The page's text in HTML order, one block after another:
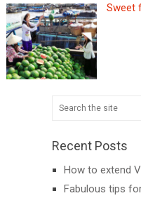
Sweet
Recent Posts
How to extend
Fabulous tips